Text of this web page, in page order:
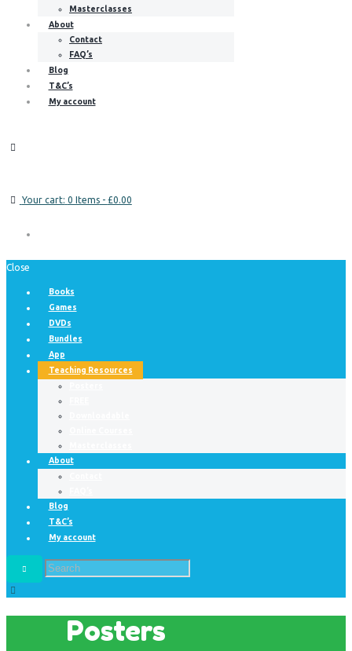
Masterclasses
About
Contact
FAQ’s
Blog
T&C’s
My account
Your cart: 0 Items- £0.00
Close
Books
Games
DVDs
Bundles
App
Teaching Resources
About
Blog
T&C’s
My account
Posters